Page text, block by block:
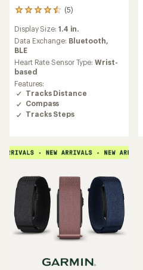
(5)
5
with
an
average
rating
of
4.6
out
of
5
stars
Display Size: 1.4 in.
Data Exchange: Bluetooth,
BLE
Heart Rate Sensor Type:Wrist-
based
Features:
Tracks Distance
Compass
Tracks Steps